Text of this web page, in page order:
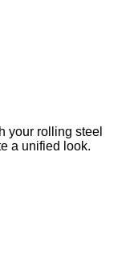
your rolling steel
a unified look.